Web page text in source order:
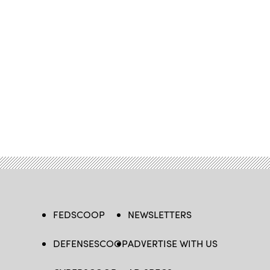
FEDSCOOP
DEFENSESCOOP
NEWSLETTERS
ADVERTISE WITH US